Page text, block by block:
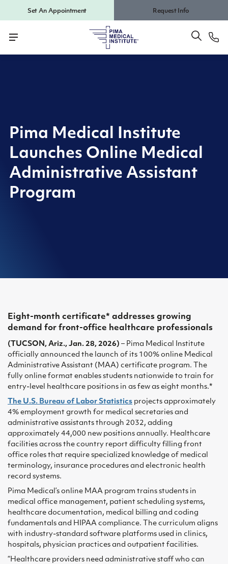
Set An Appointment Request Info
Pima Medical Institute
Launches Online Medical
Administrative Assistant
Program
Eight-month certificate* addresses growing
demand for front-office healthcare professionals
(TUCSON, Ariz., Jan. 28, 2026) – Pima Medical Institute
officially announced the launch of its 100% online Medical
Administrative Assistant (MAA) certificate program. The
fully online format enables students nationwide to train for
entry-level healthcare positions in as few as eight months.*
The U.S. Bureau of Labor Statistics projects approximately
4% employment growth for medical secretaries and
administrative assistants through 2032, adding
approximately 44,000 new positions annually. Healthcare
facilities across the country report difficulty filling front
office roles that require specialized knowledge of medical
terminology, insurance procedures and electronic health
record systems.
Pima Medical’s online MAA program trains students in
medical office management, patient scheduling systems,
healthcare documentation, medical billing and coding
fundamentals and HIPAA compliance. The curriculum aligns
with industry-standard software platforms used in clinics,
hospitals, physician practices and outpatient facilities.
“Healthcare providers need administrative staff who can